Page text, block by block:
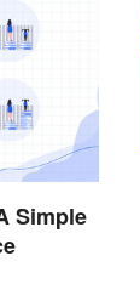
Simple